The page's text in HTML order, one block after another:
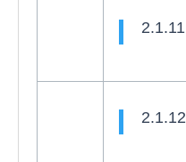
2.1.11
2.1.12